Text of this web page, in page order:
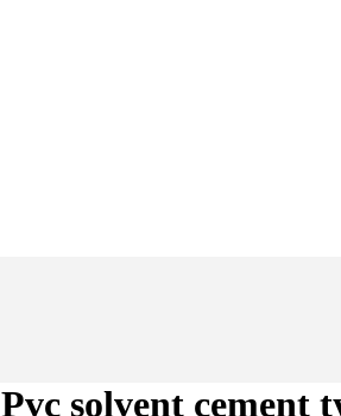
Pvc solvent cement